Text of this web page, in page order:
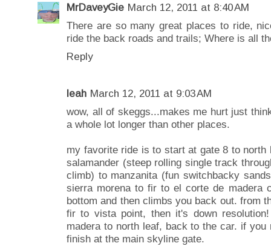
MrDaveyGie March 12, 2011 at 8:40 AM
There are so many great places to ride,
ride the back roads and trails; Where is all
Reply
leah March 12, 2011 at 9:03 AM
wow, all of skeggs...makes me hurt just
a whole lot longer than other places.
my favorite ride is to start at gate 8 to north
salamander (steep rolling single track
climb) to manzanita (fun switchbacky
sierra morena to fir to el corte de madera
bottom and then climbs you back out. from
fir to vista point, then it's down
madera to north leaf, back to the car. if
finish at the main skyline gate.